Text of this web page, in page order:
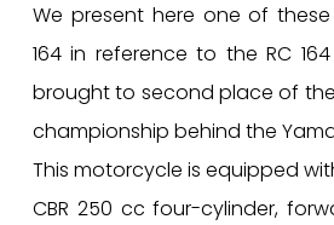
We present here one of
164 in reference to the RC
brought to second place of
championship behind the
This motorcycle is equipped
CBR 250 cc four-cylinder,